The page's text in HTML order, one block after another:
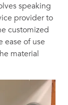
speaking
provider to
customized
ease of use
material